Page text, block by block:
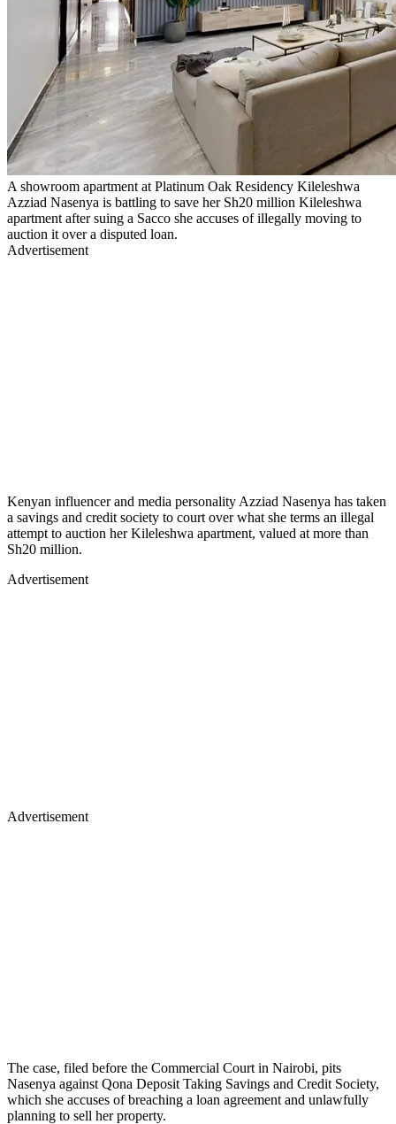
A showroom apartment at Platinum Oak Residency Kileleshwa
Azziad Nasenya is battling to save her Sh20 million Kileleshwa
apartment after suing a Sacco she accuses of illegally moving to
auction it over a disputed loan.
Advertisement
Kenyan influencer and media personality Azziad Nasenya has taken
a savings and credit society to court over what she terms an illegal
attempt to auction her Kileleshwa apartment, valued at more than
Sh20 million.
Advertisement
Advertisement
The case, filed before the Commercial Court in Nairobi, pits
Nasenya against Qona Deposit Taking Savings and Credit Society,
which she accuses of breaching a loan agreement and unlawfully
planning to sell her property.